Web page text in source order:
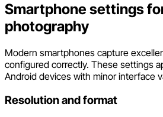
Smartphone settings
photography
Modern smartphones capture
configured correctly. These settings
Android devices with minor interface
Resolution and format